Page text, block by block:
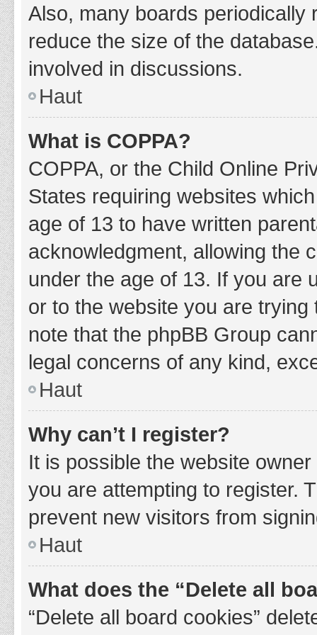
Also, many boards periodically
reduce the size of the
involved in discussions.
Haut
What is COPPA?
COPPA, or the Child Online
States requiring websites
age of 13 to have written
acknowledgment, allowing the
under the age of 13. If you are
or to the website you are
note that the phpBB Group
legal concerns of any kind,
Haut
Why can’t I register?
It is possible the website
you are attempting to register.
prevent new visitors from
Haut
What does the “Delete all
“Delete all board cookies”